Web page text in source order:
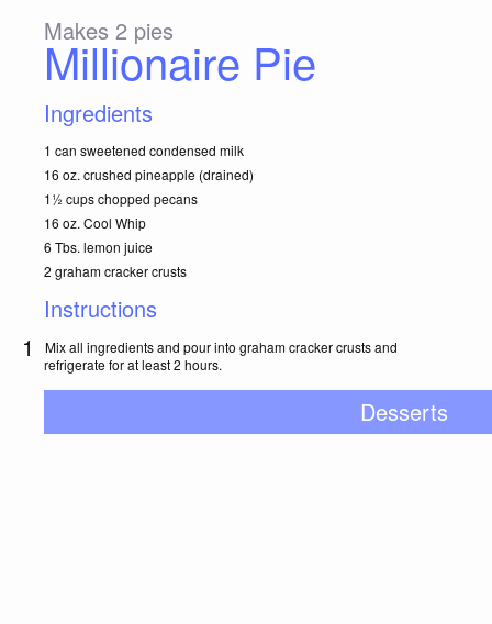
Makes 2 pies
Millionaire Pie
Ingredients
1 can sweetened condensed milk
16 oz. crushed pineapple (drained)
1½ cups chopped pecans
16 oz. Cool Whip
6 Tbs. lemon juice
2 graham cracker crusts
Instructions
Mix all ingredients and pour into graham cracker crusts and
refrigerate for at least 2 hours.
Desserts